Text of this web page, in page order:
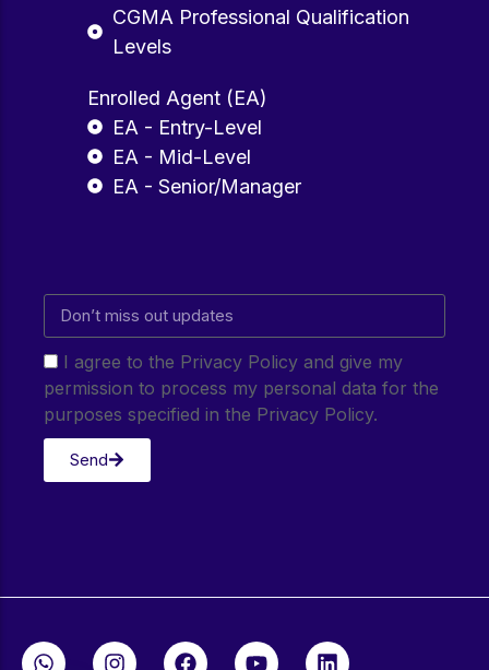
CGMA Professional Qualification
Levels
Enrolled Agent (EA)
EA - Entry-Level
EA - Mid-Level
EA - Senior/Manager
I agree to the Privacy Policy and give my
permission to process my personal data for the
purposes specified in the Privacy Policy.
Send